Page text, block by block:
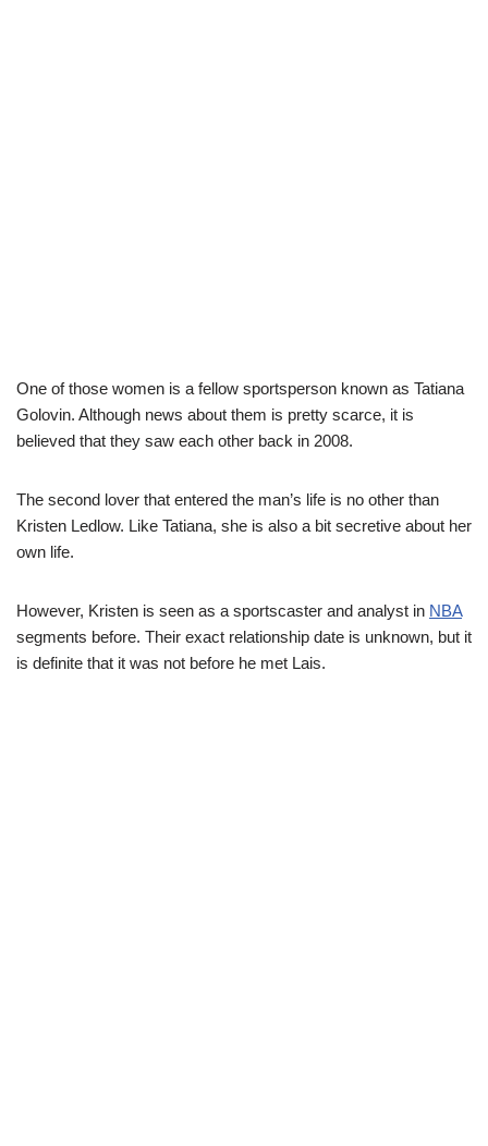
One of those women is a fellow sportsperson known as Tatiana
Golovin. Although news about them is pretty scarce, it is
believed that they saw each other back in 2008.
The second lover that entered the man’s life is no other than
Kristen Ledlow. Like Tatiana, she is also a bit secretive about her
own life.
However, Kristen is seen as a sportscaster and analyst in NBA
segments before. Their exact relationship date is unknown, but it
is definite that it was not before he met Lais.